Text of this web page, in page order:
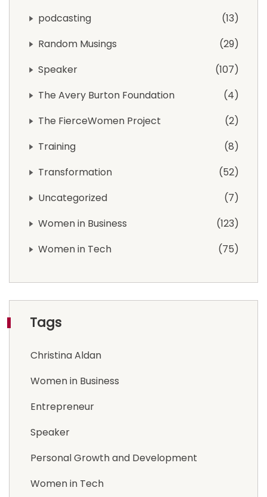
podcasting
13
Random Musings
29
Speaker
107
The Avery Burton Foundation
4
The FierceWomen Project
2
Training
8
Transformation
52
Uncategorized
7
Women in Business
123
Women in Tech
75
Tags
Christina Aldan
Women in Business
Entrepreneur
Speaker
Personal Growth and Development
Women in Tech